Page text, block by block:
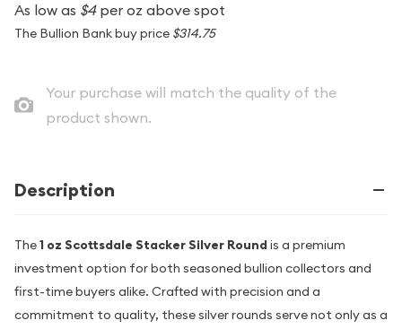
As low as $4per oz above spot
The Bullion Bank buy price $314.75
Your purchase will match the quality of the
product shown.
Description
The1 oz Scottsdale Stacker Silver Roundis a premium
investment option for both seasoned bullion collectors and
first-time buyers alike. Crafted with precision and a
commitment to quality, these silver rounds serve not only as a